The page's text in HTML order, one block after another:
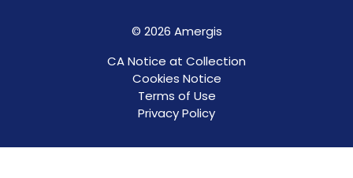
© 2026 Amergis
CA Notice at Collection
Cookies Notice
Terms of Use
Privacy Policy